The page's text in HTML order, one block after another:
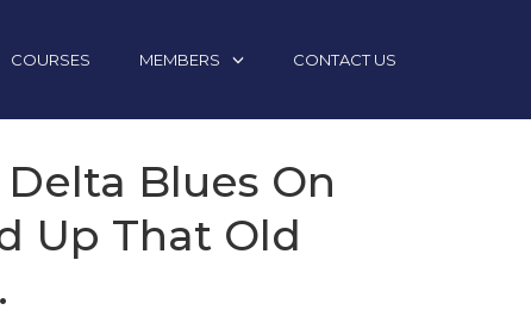
COURSES MEMBERS CONTACT US
Blues On
Up That Old